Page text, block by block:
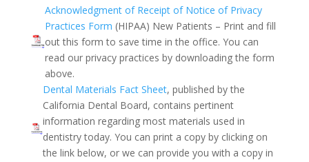
Acknowledgment of Receipt of Notice of Privacy
Practices Form (HIPAA) New Patients – Print and fill
out this form to save time in the office. You can
read our privacy practices by downloading the form
above.
Dental Materials Fact Sheet, published by the
California Dental Board, contains pertinent
information regarding most materials used in
dentistry today. You can print a copy by clicking on
the link below, or we can provide you with a copy in